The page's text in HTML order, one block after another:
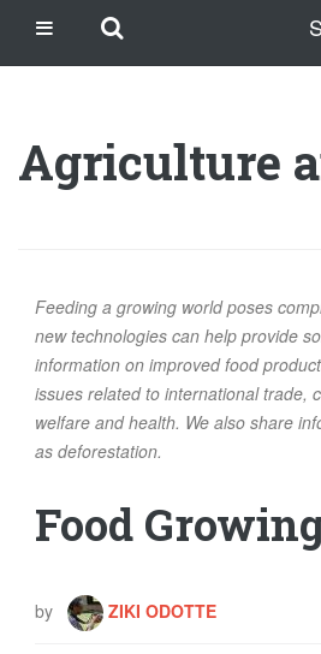
Skip to main content
SITE DE PARIS SPORTIFS
TRANG CÁ ĐỘ BÓNG ĐÁ UY TÍN
WHO WE ARE
WHAT IS A CLEANLEAP?
GET IN TOUCH
TOPICS
ENERGY
INFORMATION TECHNOLOGY
WORK
content
Agriculture
Feeding a growing world poses
new technologies can help provide
information on improved food
issues related to international trade,
welfare and health. We also share
as deforestation.
Food
by ZIKI ODOTTE